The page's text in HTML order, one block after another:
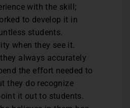
with the skill;
to develop it in
students.
when they see it.
always accurately
the effort needed to
they do recognize
it out to students.